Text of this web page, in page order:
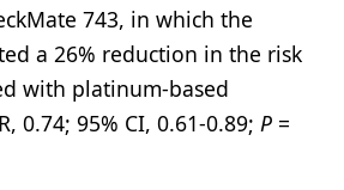
743, in which the
a 26% reduction in the risk
with platinum-based
0.74; 95% CI, 0.61-0.89; P =